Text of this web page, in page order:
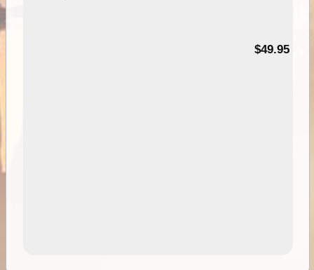
$49.95